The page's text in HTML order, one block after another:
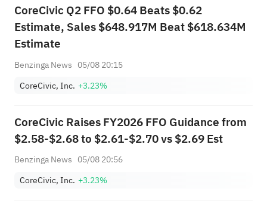
CoreCivic Q2 FFO $0.64 Beats $0.62
Estimate, Sales $648.917M Beat $618.634M
Estimate
Benzinga News 05/08 20:15
CoreCivic, Inc. +3.23%
CoreCivic Raises FY2026 FFO Guidance from
$2.58-$2.68 to $2.61-$2.70 vs $2.69 Est
Benzinga News 05/08 20:56
CoreCivic, Inc. +3.23%